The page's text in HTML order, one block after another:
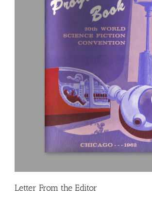
Letter From the Editor